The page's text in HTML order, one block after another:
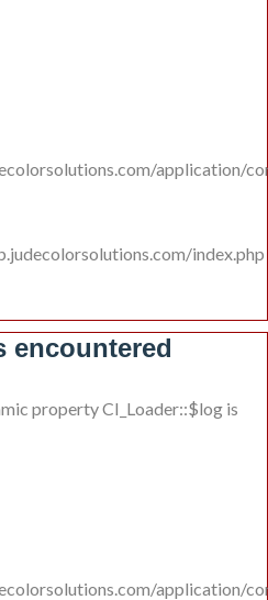
application/
index.php
encountered
property CI_Loader::$log is
application/